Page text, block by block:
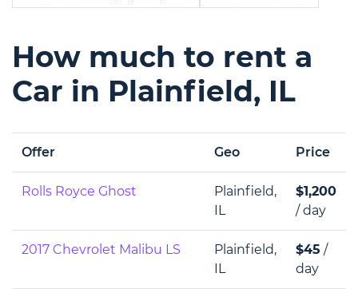
How much to rent a
Car in Plainfield, IL
Offer Geo Price
Rolls Royce Ghost
Plainfield,
IL
$1,200
/ day
2017 Chevrolet Malibu LS
Plainfield,
IL
$45 /
day